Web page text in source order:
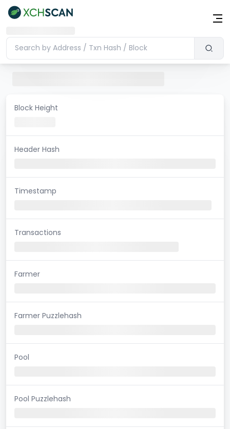
Block Height
Header Hash
Timestamp
Transactions
Farmer
Farmer Puzzlehash
Pool
Pool Puzzlehash